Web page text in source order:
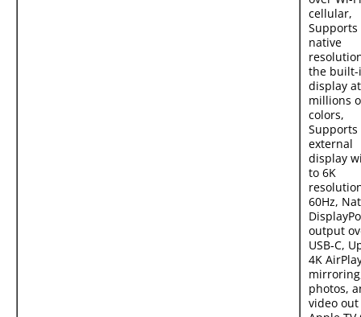
cellular,
native
the
display at
millions
colors,
Supports
external
display
to 6K
60Hz,
output
USB‑C,
4K
photos,
video